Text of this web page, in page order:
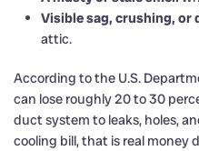
Visible sag, crushing,
attic.
According to the U.S.
can lose roughly 20 to 30
duct system to leaks, holes,
cooling bill, that is real money